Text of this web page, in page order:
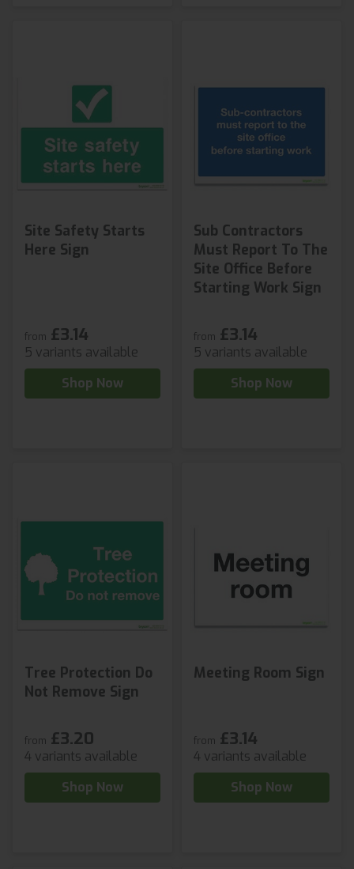
Site Safety Starts
Here Sign
from £3.14
5 variants available
Shop Now
Sub Contractors
Must Report To The
Site Office Before
Starting Work Sign
from £3.14
5 variants available
Shop Now
Tree Protection Do
Not Remove Sign
from £3.20
4 variants available
Shop Now
Meeting Room Sign
from £3.14
4 variants available
Shop Now